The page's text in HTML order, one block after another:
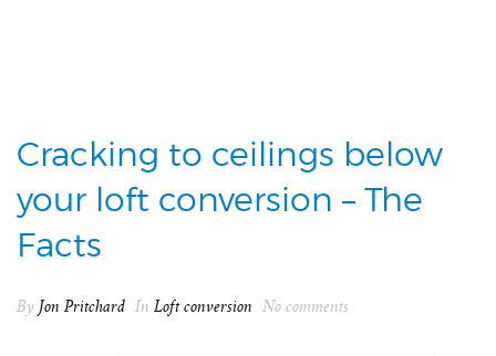
Cracking to ceilings below
your loft conversion – The
Facts
By Jon Pritchard In Loft conversion No comments